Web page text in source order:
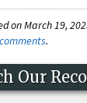
on March 19,
.
Our